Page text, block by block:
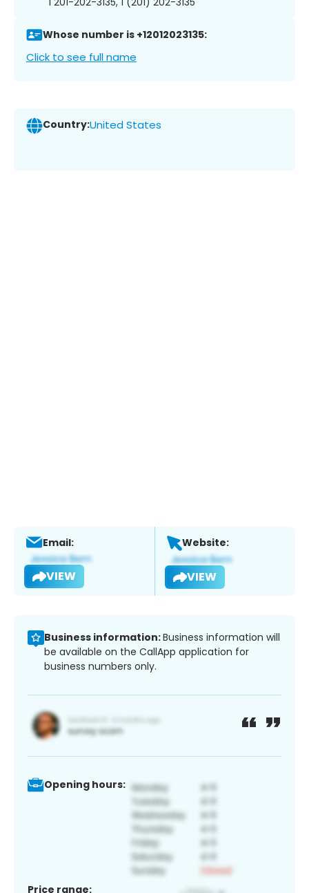
Whose number is +12012023135:
Click to see full name
Country:United States
Email:
VIEW
Website:
VIEW
Business information:Business information will
be available on the CallApp application for
business numbers only.
Opening hours:
Price range: